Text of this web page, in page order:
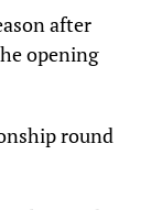
after
opening
round